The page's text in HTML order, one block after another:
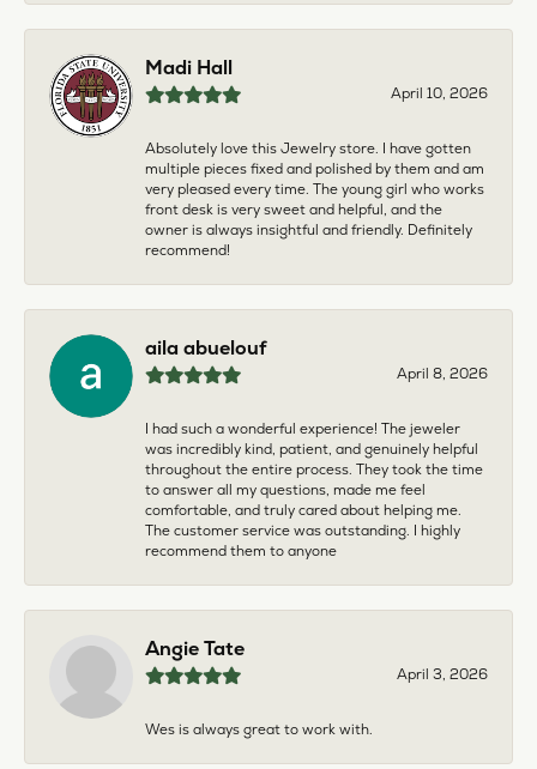
Madi Hall
April 10, 2026
Absolutely love this Jewelry store. I have gotten
multiple pieces fixed and polished by them and am
very pleased every time. The young girl who works
front desk is very sweet and helpful, and the
owner is always insightful and friendly. Definitely
recommend!
aila abuelouf
April 8, 2026
I had such a wonderful experience! The jeweler
was incredibly kind, patient, and genuinely helpful
throughout the entire process. They took the time
to answer all my questions, made me feel
comfortable, and truly cared about helping me.
The customer service was outstanding. I highly
recommend them to anyone
Angie Tate
April 3, 2026
Wes is always great to work with.